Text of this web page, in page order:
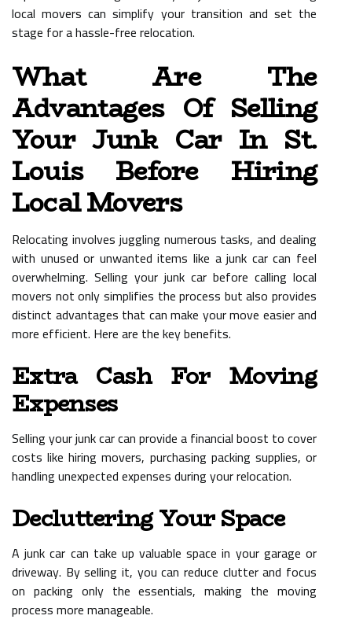
local movers can simplify your transition and set the
stage for a hassle-free relocation.
What Are The
Advantages Of Selling
Your Junk Car In St.
Louis Before Hiring
Local Movers
Relocating involves juggling numerous tasks, and dealing
with unused or unwanted items like a junk car can feel
overwhelming. Selling your junk car before calling local
movers not only simplifies the process but also provides
distinct advantages that can make your move easier and
more efficient. Here are the key benefits.
Extra Cash For Moving
Expenses
Selling your junk car can provide a financial boost to cover
costs like hiring movers, purchasing packing supplies, or
handling unexpected expenses during your relocation.
Decluttering Your Space
A junk car can take up valuable space in your garage or
driveway. By selling it, you can reduce clutter and focus
on packing only the essentials, making the moving
process more manageable.